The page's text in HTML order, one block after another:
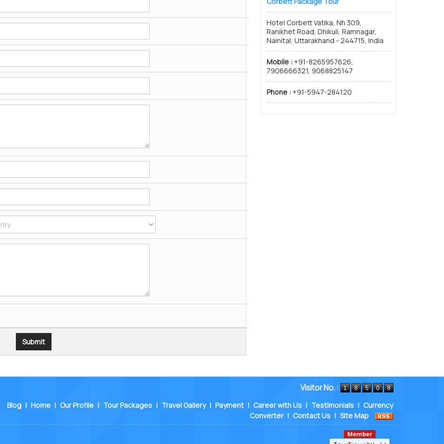
Hotel Corbett Vatika, Nh 309,
Ranikhet Road, Dhikuli, Ramnagar,
Nainital, Uttarakhand - 244715, India
Mobile : +91-8265957626,
7906666321, 9068825147
Phone : +91-5947-284120
Visitor No. :
Blog | Home | Our Profile | Tour Packages | Travel Gallery | Payment | Career with Us | Testimonials | Currency
Converter | Contact Us | Site Map